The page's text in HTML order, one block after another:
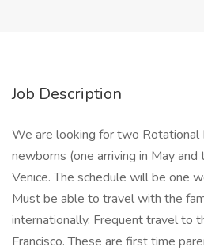
Job Description
We are looking for two Rotational
newborns (one arriving in May
Venice. The schedule will be one
Must be able to travel with the
internationally. Frequent travel to
Francisco. These are first time